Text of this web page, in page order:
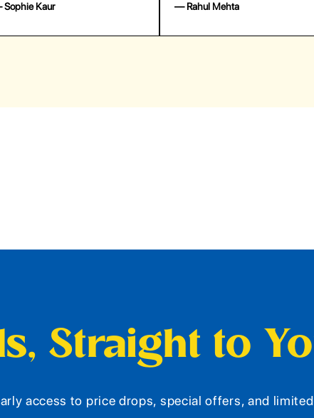
Mehta
— Emily Johnson
Straight to
access to price drops, special offers, and